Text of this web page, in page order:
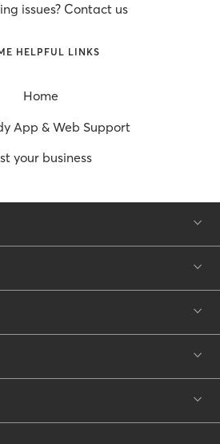
issues? Contact us
HELPFUL LINKS
Home
App & Web Support
your business